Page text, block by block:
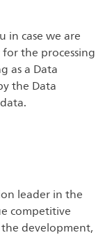
in case we are
the processing
as a Data
the Data
leader in the
competitive
development,